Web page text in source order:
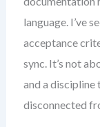
language. I’ve
acceptance
sync. It’s not
and a
disconnected